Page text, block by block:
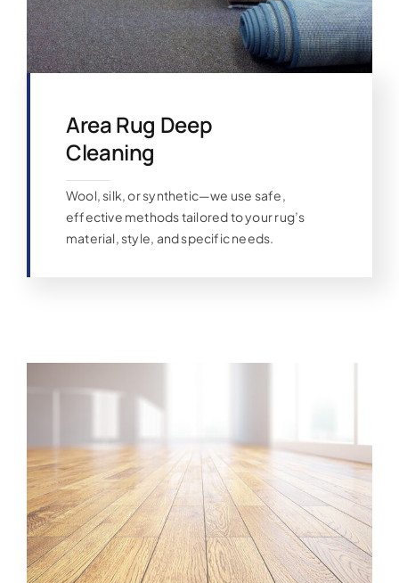
Area Rug Deep
Cleaning
Wool, silk, or synthetic—we use safe,
effective methods tailored to your rug’s
material, style, and specific needs.